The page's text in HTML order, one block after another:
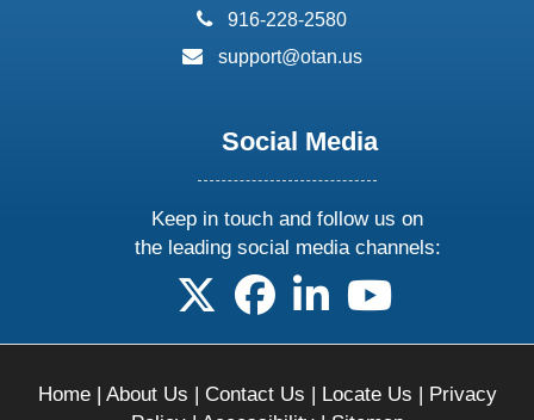
phone:
916-228-2580
email:
support@otan.us
Social Media
Keep in touch and follow us on
the leading social media channels:
follow us on X
follow us on facebook
follow us on linkedin
follow us on
Home| About Us | Contact Us | Locate Us | Privacy